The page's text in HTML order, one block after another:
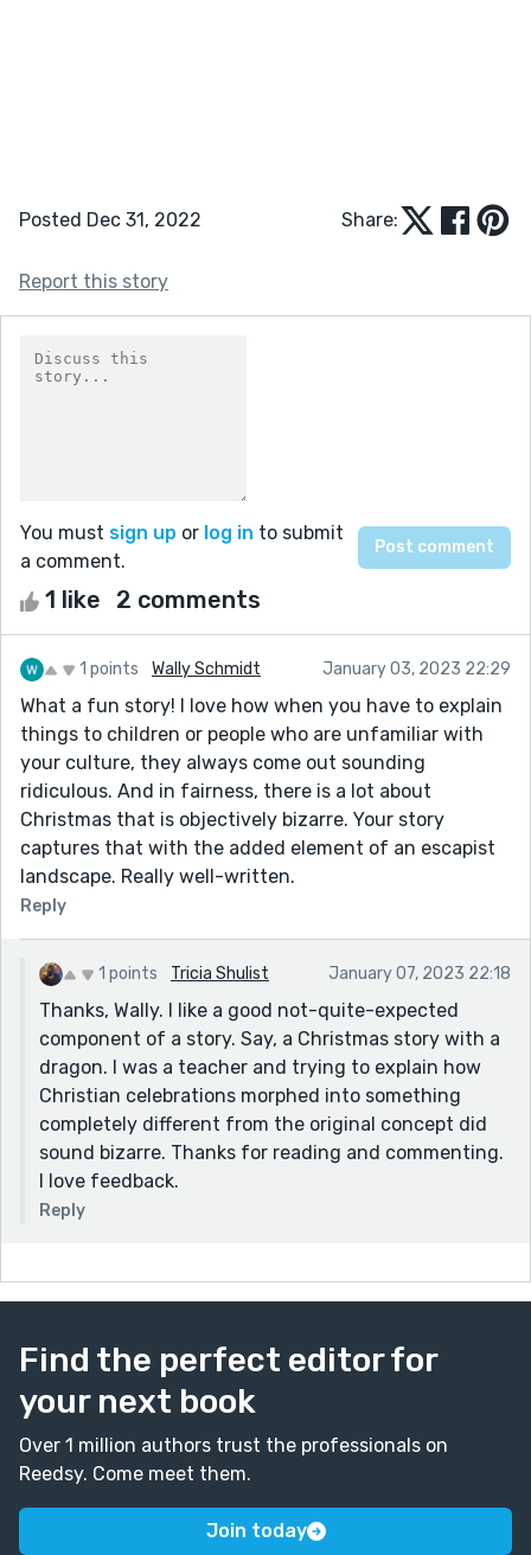
Posted Dec 31, 2022 Share:
Report this story
You must sign up or log in to submit
a comment.
1 like 2 comments
1 points Wally Schmidt January 03, 2023 22:29
What a fun story! I love how when you have to explain
things to children or people who are unfamiliar with
your culture, they always come out sounding
ridiculous. And in fairness, there is a lot about
Christmas that is objectively bizarre. Your story
captures that with the added element of an escapist
landscape. Really well-written.
Reply
1 points Tricia Shulist January 07, 2023 22:18
Thanks, Wally. I like a good not-quite-expected
component of a story. Say, a Christmas story with a
dragon. I was a teacher and trying to explain how
Christian celebrations morphed into something
completely different from the original concept did
sound bizarre. Thanks for reading and commenting.
I love feedback.
Reply
Find the perfect editor for
your next book
Over 1 million authors trust the professionals on
Reedsy. Come meet them.
Join today